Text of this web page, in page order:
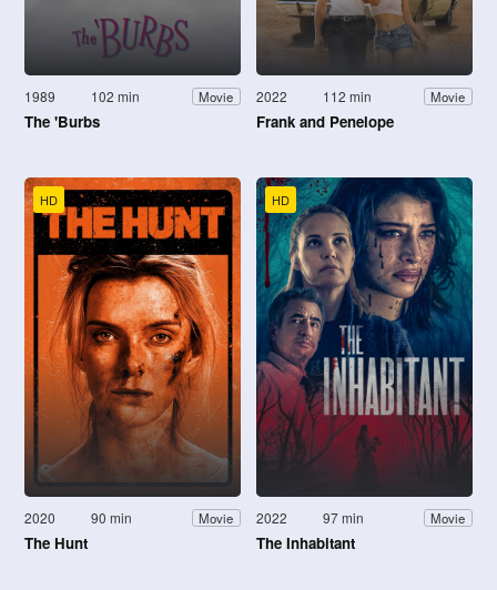
1989 102 min Movie
The 'Burbs
2022 112 min Movie
Frank and Penelope
HD
2020 90 min Movie
The Hunt
HD
2022 97 min Movie
The Inhabitant